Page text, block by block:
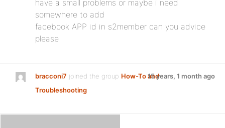
have a small problems or maybe i need
somewhere to add
facebook APP id in s2member can you advice
please
bracconi7 joined the group How-To and
Troubleshooting
15 years, 1 month ago